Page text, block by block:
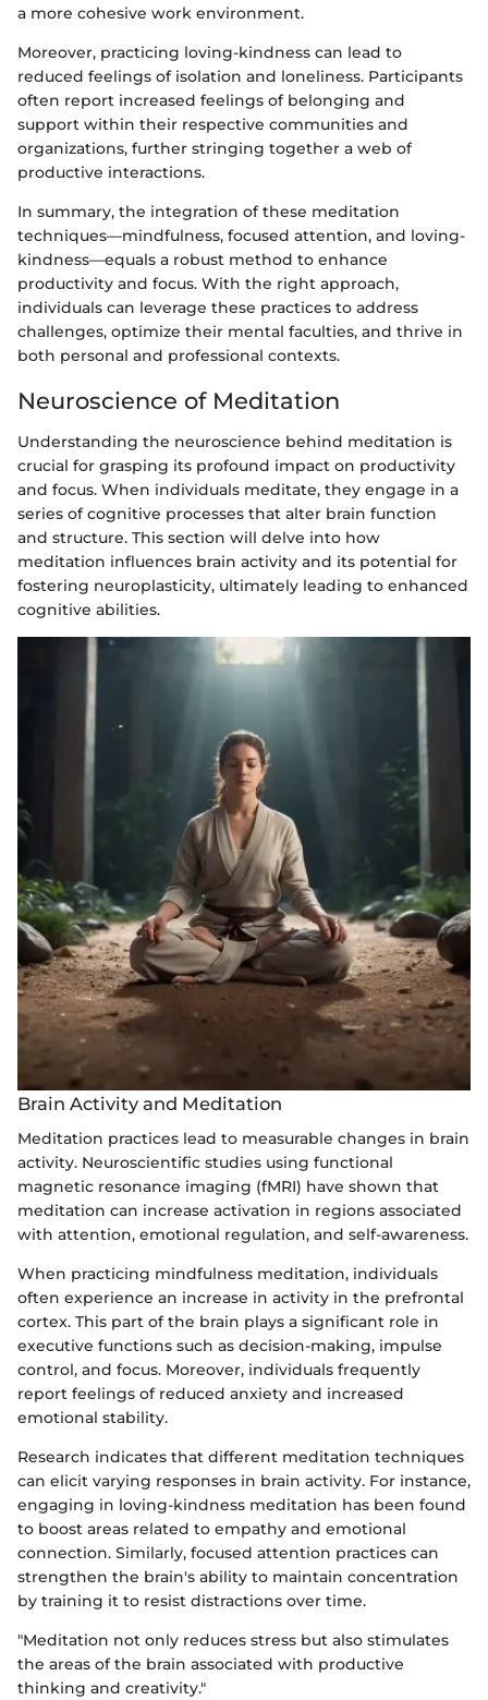
a more cohesive work environment.
Moreover, practicing loving-kindness can lead to
reduced feelings of isolation and loneliness. Participants
often report increased feelings of belonging and
support within their respective communities and
organizations, further stringing together a web of
productive interactions.
In summary, the integration of these meditation
techniques—mindfulness, focused attention, and loving-
kindness—equals a robust method to enhance
productivity and focus. With the right approach,
individuals can leverage these practices to address
challenges, optimize their mental faculties, and thrive in
both personal and professional contexts.
Neuroscience of Meditation
Understanding the neuroscience behind meditation is
crucial for grasping its profound impact on productivity
and focus. When individuals meditate, they engage in a
series of cognitive processes that alter brain function
and structure. This section will delve into how
meditation influences brain activity and its potential for
fostering neuroplasticity, ultimately leading to enhanced
cognitive abilities.
Brain Activity and Meditation
Meditation practices lead to measurable changes in brain
activity. Neuroscientific studies using functional
magnetic resonance imaging (fMRI) have shown that
meditation can increase activation in regions associated
with attention, emotional regulation, and self-awareness.
When practicing mindfulness meditation, individuals
often experience an increase in activity in the prefrontal
cortex. This part of the brain plays a significant role in
executive functions such as decision-making, impulse
control, and focus. Moreover, individuals frequently
report feelings of reduced anxiety and increased
emotional stability.
Research indicates that different meditation techniques
can elicit varying responses in brain activity. For instance,
engaging in loving-kindness meditation has been found
to boost areas related to empathy and emotional
connection. Similarly, focused attention practices can
strengthen the brain's ability to maintain concentration
by training it to resist distractions over time.
"Meditation not only reduces stress but also stimulates
the areas of the brain associated with productive
thinking and creativity."